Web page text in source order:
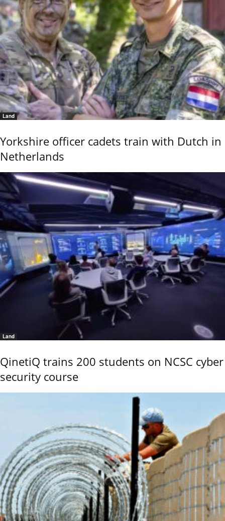
Land
Yorkshire officer cadets train with Dutch in
Netherlands
Land
QinetiQ trains 200 students on NCSC cyber
security course